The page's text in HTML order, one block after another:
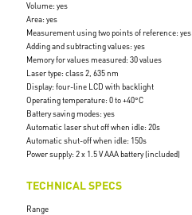
Volume: yes
Area: yes
Measurement using two points of reference: yes
Adding and subtracting values: yes
Memory for values measured: 30 values
Laser type: class 2, 635 nm
Display: four-line LCD with backlight
Operating temperature: 0 to +40°C
Battery saving modes: yes
Automatic laser shut off when idle: 20s
Automatic shut-off when idle: 150s
Power supply: 2 x 1.5 V AAA battery (included)
TECHNICAL SPECS
Range